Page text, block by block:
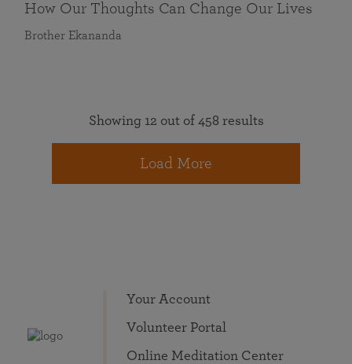
How Our Thoughts Can Change Our Lives
Brother Ekananda
Showing 12 out of 458 results
Load More
Your Account
Volunteer Portal
Online Meditation Center